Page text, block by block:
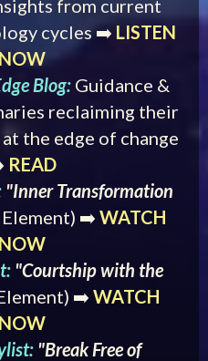
from current
cycles ➡️ LISTEN
NOW
Blog: Guidance &
reclaiming their
the edge of change
READ
"Inner Transformation
➡️ WATCH
NOW
"Courtship with the
➡️ WATCH
NOW
"Break Free of